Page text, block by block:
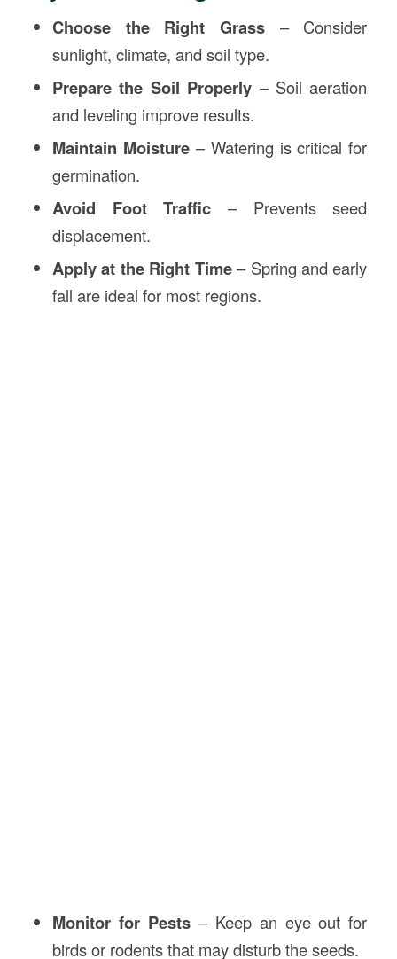
Choose the Right Grass – Consider
sunlight, climate, and soil type.
Prepare the Soil Properly – Soil aeration
and leveling improve results.
Maintain Moisture– Watering is critical for
germination.
Avoid Foot Traffic – Prevents seed
displacement.
Apply at the Right Time– Spring and early
fall are ideal for most regions.
Monitor for Pests– Keep an eye out for
birds or rodents that may disturb the seeds.